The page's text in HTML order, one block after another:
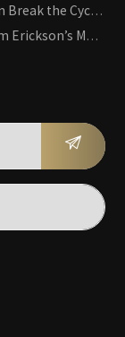
Procrastination : How Hypnotherapists Can Break the Cycle of Overwhelm and Inertia
Revisiting The February Man – Lessons from Erickson’s Most Famous Case